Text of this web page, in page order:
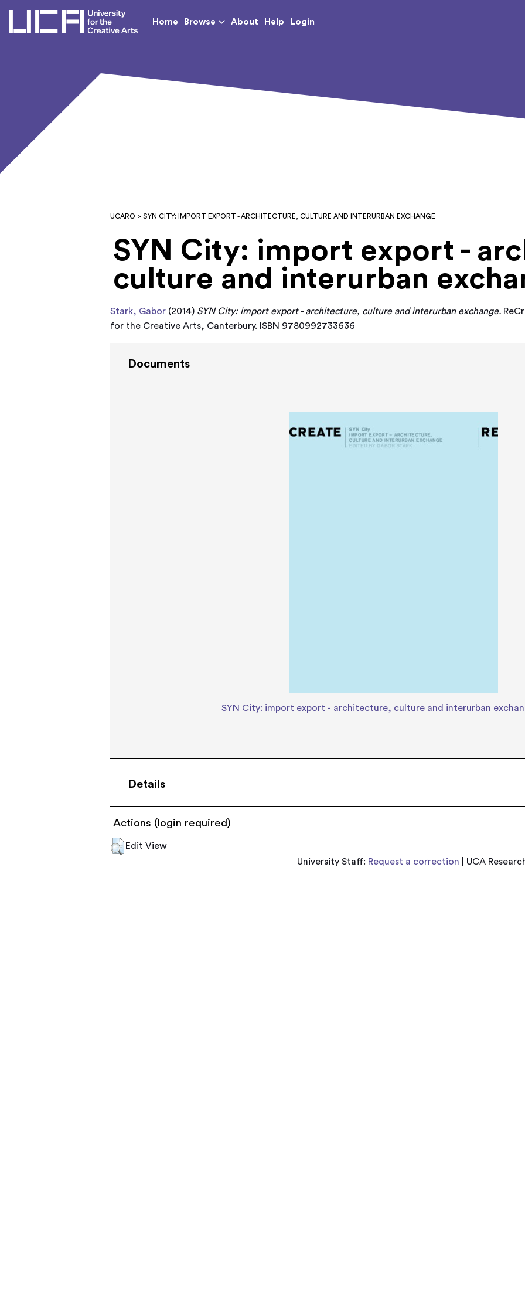
UCA - University for the Creative Arts
Home Browse About Help
Login
UCARO > SYN CITY: IMPORT EXPORT - ARCHITECTURE, CULTURE AND INTERURBAN EXCHANGE
SYN City: import export -
culture and interurban
Stark, Gabor (2014) SYN City: import export - architecture, culture and interurban exchange.
for the Creative Arts, Canterbury. ISBN 9780992733636
Documents
SYN City: import export - architecture, culture and interurban
Details
Actions (login required)
Edit View
University Staff: Request a correction | UCA